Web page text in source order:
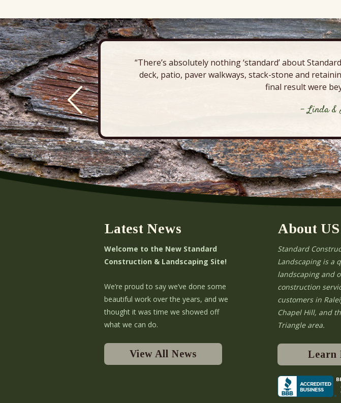
“There’s absolutely nothing ‘standard’ about
deck, patio, paver walkways, stack-stone and
final result were
- Linda &
Latest News
Welcome to the New Standard
Construction & Landscaping Site!
We’re proud to say we’ve done some
beautiful work over the years, and we
thought it was time we showed off
what we can do.
View All News
About US
Standard
Landscaping is a
landscaping and
construction
customers in
Chapel Hill, and
Triangle area.
Learn